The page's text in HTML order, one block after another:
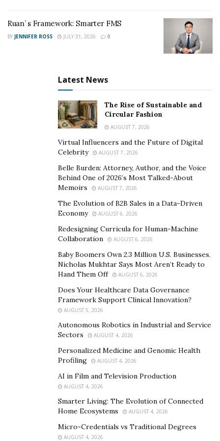
Ferdinand maintains that uncertainty should be treated
as a permanent feature of financial systems rather
“Research should be built to navigate uncertainty,” he
said, “not assume it can be engineered away.”
As institutions continue to refine their methodologies,
his viewpoint contributes to an ongoing industry
conversation about whether preparation — rather
than prediction — may ultimately define durable
Ruan’ s Framework: Smarter FMS
BY JENNIFER ROSS JULY 31, 2026 0
Latest News
The Rise of Sustainable and
Circular Fashion
AUGUST 7, 2026
Virtual Influencers and the Future of Digital
Celebrity
AUGUST 7, 2026
Belle Burden: Attorney, Author, and the Voice
Behind One of 2026’s Most Talked-About
Memoirs
AUGUST 7, 2026
The Evolution of B2B Sales in a Data-Driven
Economy
AUGUST 6, 2026
Redesigning Curricula for Human-Machine
Collaboration
AUGUST 6, 2026
Baby Boomers Own 2.3 Million U.S. Businesses.
Nicholas Mukhtar Says Most Aren’t Ready to
Hand Them Off
AUGUST 6, 2026
Does Your Healthcare Data Governance
Framework Support Clinical Innovation?
AUGUST 5, 2026
Autonomous Robotics in Industrial and Service
Sectors
AUGUST 4, 2026
Personalized Medicine and Genomic Health
Profiling
AUGUST 4, 2026
AI in Film and Television Production
AUGUST 4, 2026
Smarter Living: The Evolution of Connected
Home Ecosystems
AUGUST 4, 2026
Micro-Credentials vs Traditional Degrees
AUGUST 4, 2026